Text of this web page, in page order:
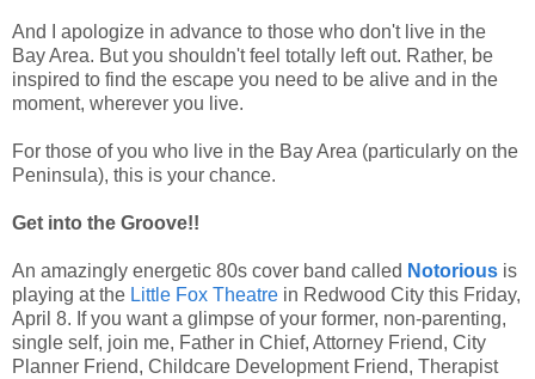
And I apologize in advance to those who don't live in the
Bay Area. But you shouldn't feel totally left out. Rather, be
inspired to find the escape you need to be alive and in the
moment, wherever you live.
For those of you who live in the Bay Area (particularly on the
Peninsula), this is your chance.
Get into the Groove!!
An amazingly energetic 80s cover band called Notorious is
playing at the Little Fox Theatre in Redwood City this Friday,
April 8. If you want a glimpse of your former, non-parenting,
single self, join me, Father in Chief, Attorney Friend, City
Planner Friend, Childcare Development Friend, Therapist